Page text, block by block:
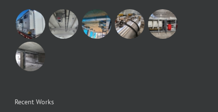
Recent Works